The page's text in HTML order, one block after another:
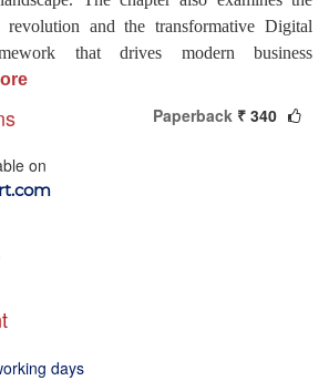
revolution and the transformative Digital
that drives modern business
Paperback ₹ 340
on
days